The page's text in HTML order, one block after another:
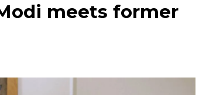
meets former